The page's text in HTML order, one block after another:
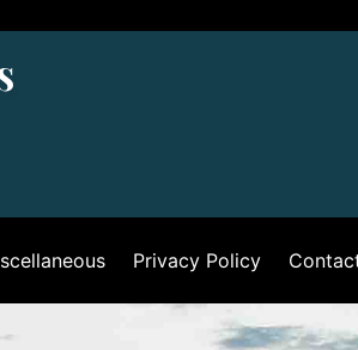
Privacy Policy